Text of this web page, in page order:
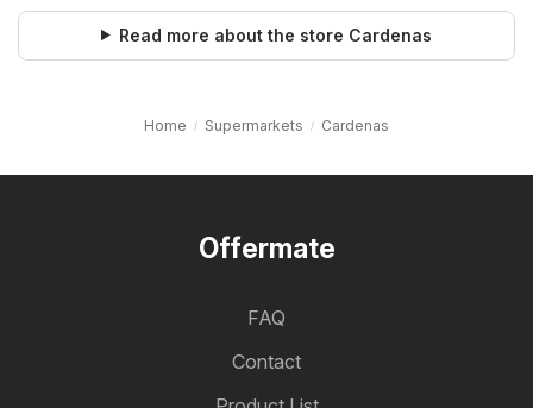
Read more about the store Cardenas
Home Supermarkets Cardenas
Offermate
FAQ
Contact